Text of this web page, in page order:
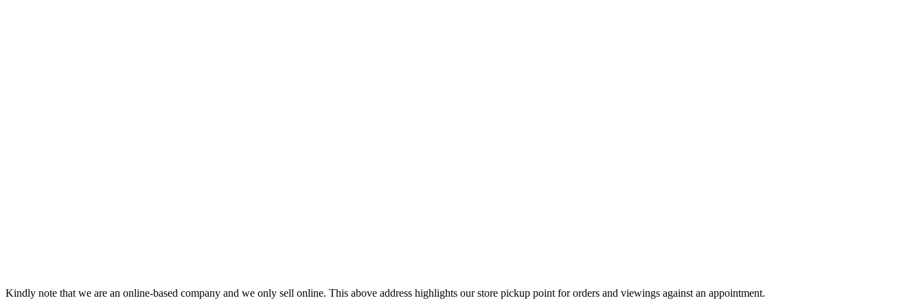
Kindly note that we are an online-based company and we only sell online. This above address highlights our store pickup point for orders and viewings against an appointment.